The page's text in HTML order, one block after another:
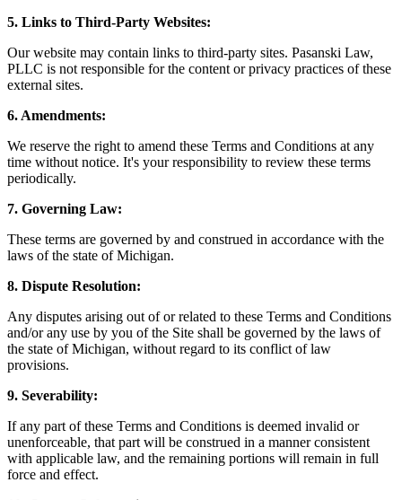
5. Links to Third-Party Websites:
Our website may contain links to third-party sites. Pasanski Law,
PLLC is not responsible for the content or privacy practices of these
external sites.
6. Amendments:
We reserve the right to amend these Terms and Conditions at any
time without notice. It's your responsibility to review these terms
periodically.
7. Governing Law:
These terms are governed by and construed in accordance with the
laws of the state of Michigan.
8. Dispute Resolution:
Any disputes arising out of or related to these Terms and Conditions
and/or any use by you of the Site shall be governed by the laws of
the state of Michigan, without regard to its conflict of law
provisions.
9. Severability:
If any part of these Terms and Conditions is deemed invalid or
unenforceable, that part will be construed in a manner consistent
with applicable law, and the remaining portions will remain in full
force and effect.